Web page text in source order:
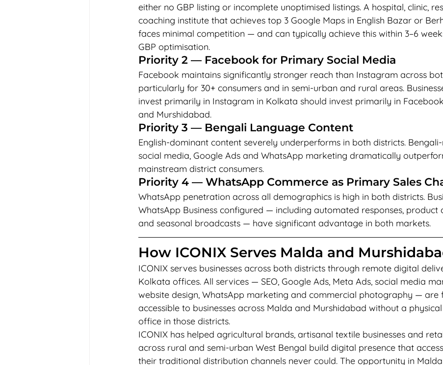
either no GBP listing or incomplete unoptimised listings. A hospital, clinic,
coaching institute that achieves top 3 Google Maps in English Bazar or
faces minimal competition — and can typically achieve this within 3–6
GBP optimisation.
Priority 2 — Facebook for Primary Social Media
Facebook maintains significantly stronger reach than Instagram across
particularly for 30+ consumers and in semi-urban and rural areas.
invest primarily in Instagram in Kolkata should invest primarily in
and Murshidabad.
Priority 3 — Bengali Language Content
English-dominant content severely underperforms in both districts.
social media, Google Ads and WhatsApp marketing dramatically
mainstream district consumers.
Priority 4 — WhatsApp Commerce as Primary Sales
WhatsApp penetration across all demographics is high in both districts.
WhatsApp Business configured — including automated responses, product
and seasonal broadcasts — have significant advantage in both markets.
How ICONIX Serves Malda and
ICONIX serves businesses across both districts through remote digital
Kolkata offices. All services — SEO, Google Ads, Meta Ads, social media
website design, WhatsApp marketing and commercial photography — are
accessible to businesses across Malda and Murshidabad without a
office in those districts.
ICONIX has helped agricultural brands, artisanal textile businesses and
across rural and semi-urban West Bengal build digital presence that
their traditional distribution channels never could. The opportunity in